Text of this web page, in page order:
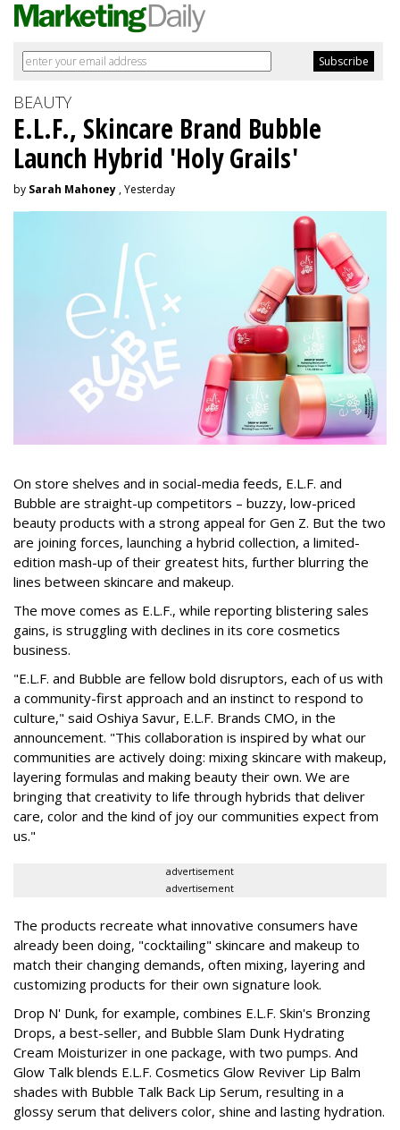
BEAUTY
E.L.F., Skincare Brand Bubble
Launch Hybrid 'Holy Grails'
by Sarah Mahoney , Yesterday
On store shelves and in social-media feeds, E.L.F. and
Bubble are straight-up competitors – buzzy, low-priced
beauty products with a strong appeal for Gen Z. But the two
are joining forces, launching a hybrid collection, a limited-
edition mash-up of their greatest hits, further blurring the
lines between skincare and makeup.
The move comes as E.L.F., while reporting blistering sales
gains, is struggling with declines in its core cosmetics
business.
"E.L.F. and Bubble are fellow bold disruptors, each of us with
a community-first approach and an instinct to respond to
culture," said Oshiya Savur, E.L.F. Brands CMO, in the
announcement. "This collaboration is inspired by what our
communities are actively doing: mixing skincare with makeup,
layering formulas and making beauty their own. We are
bringing that creativity to life through hybrids that deliver
care, color and the kind of joy our communities expect from
us."
advertisement
advertisement
The products recreate what innovative consumers have
already been doing, "cocktailing" skincare and makeup to
match their changing demands, often mixing, layering and
customizing products for their own signature look.
Drop N' Dunk, for example, combines E.L.F. Skin's Bronzing
Drops, a best-seller, and Bubble Slam Dunk Hydrating
Cream Moisturizer in one package, with two pumps. And
Glow Talk blends E.L.F. Cosmetics Glow Reviver Lip Balm
shades with Bubble Talk Back Lip Serum, resulting in a
glossy serum that delivers color, shine and lasting hydration.